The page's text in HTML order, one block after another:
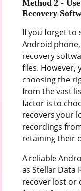
Method 2 -
Recovery
If you forget to
Android
recovery
files. However,
choosing the
from the vast
factor is to
recovers your
recordings
retaining their
A reliable
as Stellar Data
recover lost or